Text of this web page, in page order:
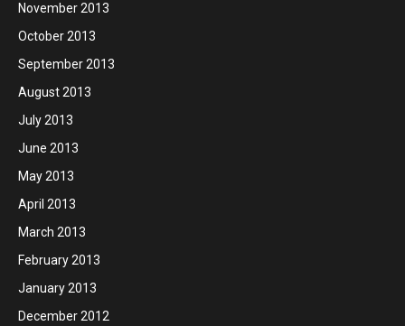
November 2013
October 2013
September 2013
August 2013
July 2013
June 2013
May 2013
April 2013
March 2013
February 2013
January 2013
December 2012